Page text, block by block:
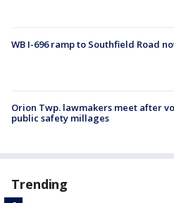
WB I-696 ramp to Southfield Road
Orion Twp. lawmakers meet after
public safety millages
Trending